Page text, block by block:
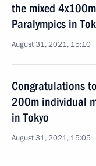
the mixed
Paralympics in
August 31, 2021, 15:10
Congratulations
200m individual
in Tokyo
August 31, 2021, 15:05